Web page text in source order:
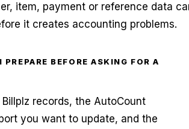
item, payment or reference data
it creates accounting problems.
BEFORE ASKING FOR A
records, the AutoCount
you want to update, and the